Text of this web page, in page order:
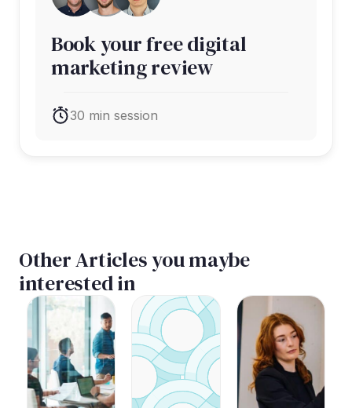
Book your free digital
marketing review
30 min session
Other Articles you maybe
interested in